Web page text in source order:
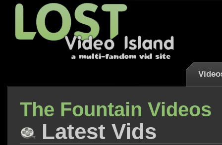
The Fountain Videos
Latest Vids